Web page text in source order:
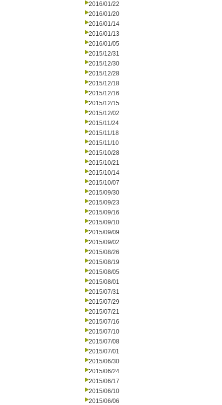
2016/01/22
2016/01/20
2016/01/14
2016/01/13
2016/01/05
2015/12/31
2015/12/30
2015/12/28
2015/12/18
2015/12/16
2015/12/15
2015/12/02
2015/11/24
2015/11/18
2015/11/10
2015/10/28
2015/10/21
2015/10/14
2015/10/07
2015/09/30
2015/09/23
2015/09/16
2015/09/10
2015/09/09
2015/09/02
2015/08/26
2015/08/19
2015/08/05
2015/08/01
2015/07/31
2015/07/29
2015/07/21
2015/07/16
2015/07/10
2015/07/08
2015/07/01
2015/06/30
2015/06/24
2015/06/17
2015/06/10
2015/06/06